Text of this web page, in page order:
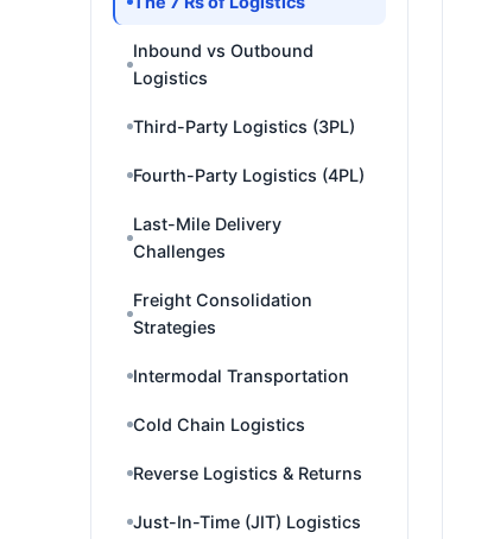
Inbound vs Outbound
Logistics
Third-Party Logistics (3PL)
Fourth-Party Logistics (4PL)
Last-Mile Delivery
Challenges
Freight Consolidation
Strategies
Intermodal Transportation
Cold Chain Logistics
Reverse Logistics & Returns
Just-In-Time (JIT) Logistics